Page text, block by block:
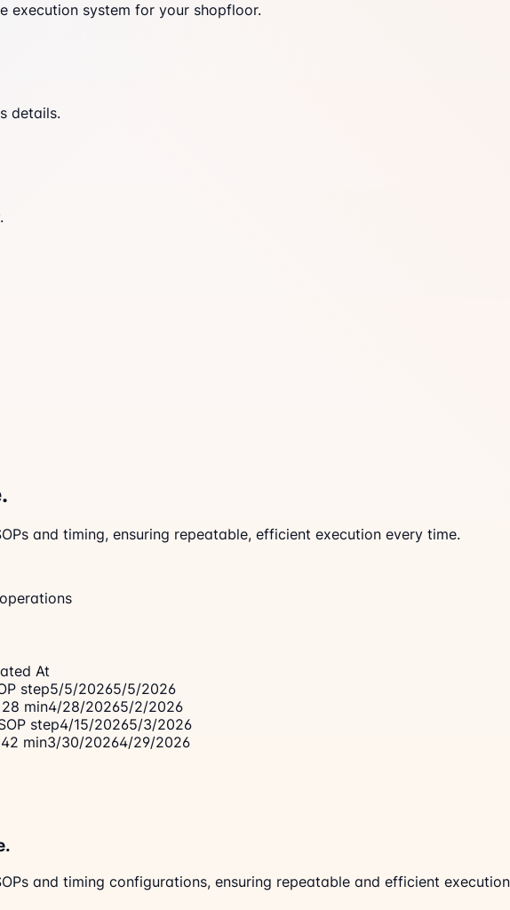
execution system for your shopfloor.
details.
and timing, ensuring repeatable, efficient execution every time.
At
step5/5/20265/5/2026
min4/28/20265/2/2026
step4/15/20265/3/2026
min3/30/20264/29/2026
and timing configurations, ensuring repeatable and efficient